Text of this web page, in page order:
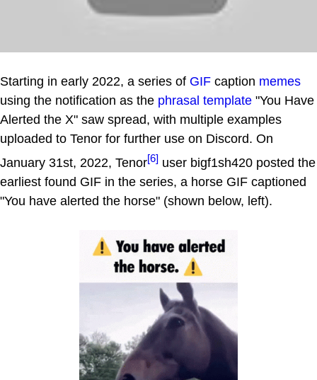
Starting in early 2022, a series of GIF caption memes
using the notification as the phrasal template "You Have
Alerted the X" saw spread, with multiple examples
uploaded to Tenor for further use on Discord. On
January 31st, 2022, Tenor[6] user bigf1sh420 posted the
earliest found GIF in the series, a horse GIF captioned
"You have alerted the horse" (shown below, left).